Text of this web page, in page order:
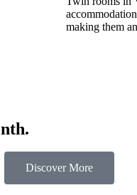
making them
Discover More